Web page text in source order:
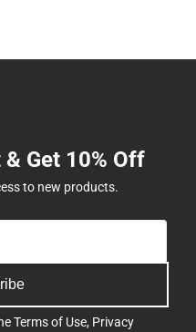
Get 10% Off
to new products.
Terms of Use, Privacy